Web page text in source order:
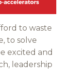
to waste
to solve
excited and
leadership